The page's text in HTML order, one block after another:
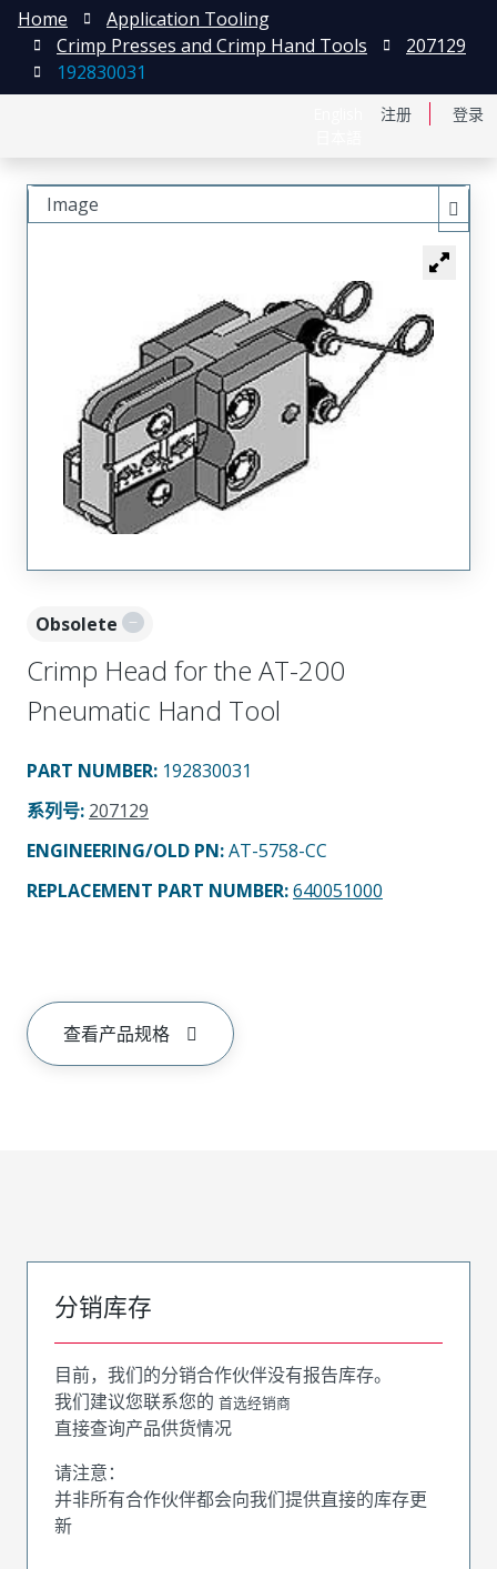
注册 登录
Home
Application Tooling
Crimp Presses and Crimp Hand Tools
207129
192830031
Obsolete
Crimp Head for the AT-200
Pneumatic Hand Tool
PART NUMBER: 192830031
系列号: 207129
ENGINEERING/OLD PN:AT-5758-CC
REPLACEMENT PART NUMBER:640051000
查看产品规格
Image
分销库存
目前，我们的分销合作伙伴没有报告库存。
我们建议您联系您的 首选经销商
直接查询产品供货情况
请注意：
并非所有合作伙伴都会向我们提供直接的库存更
新